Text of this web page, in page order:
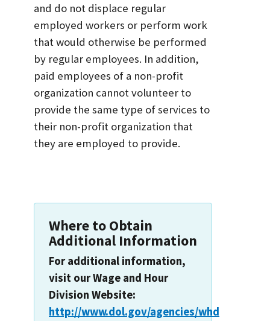
and do not displace regular
employed workers or perform work
that would otherwise be performed
by regular employees. In addition,
paid employees of a non-profit
organization cannot volunteer to
provide the same type of services to
their non-profit organization that
they are employed to provide.
Where to Obtain
Additional Information
For additional information,
visit our Wage and Hour
Division Website:
http://www.dol.gov/agencies/whd